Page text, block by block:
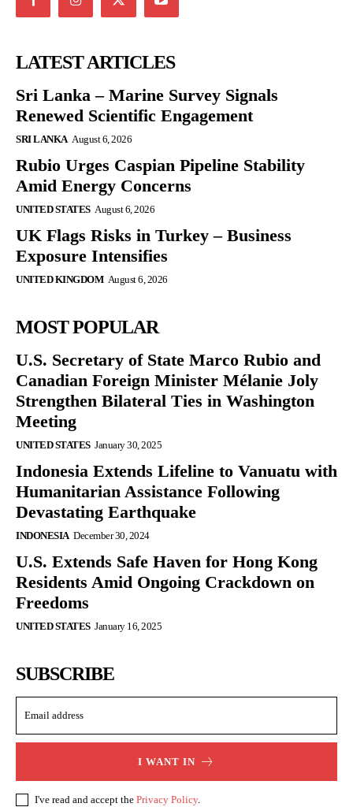
LATEST ARTICLES
Sri Lanka – Marine Survey Signals
Renewed Scientific Engagement
SRI LANKA August 6, 2026
Rubio Urges Caspian Pipeline Stability
Amid Energy Concerns
UNITED STATES August 6, 2026
UK Flags Risks in Turkey – Business
Exposure Intensifies
UNITED KINGDOM August 6, 2026
MOST POPULAR
U.S. Secretary of State Marco Rubio and
Canadian Foreign Minister Mélanie Joly
Strengthen Bilateral Ties in Washington
Meeting
UNITED STATES January 30, 2025
Indonesia Extends Lifeline to Vanuatu with
Humanitarian Assistance Following
Devastating Earthquake
INDONESIA December 30, 2024
U.S. Extends Safe Haven for Hong Kong
Residents Amid Ongoing Crackdown on
Freedoms
UNITED STATES January 16, 2025
SUBSCRIBE
I WANT IN
I've read and accept the Privacy Policy.